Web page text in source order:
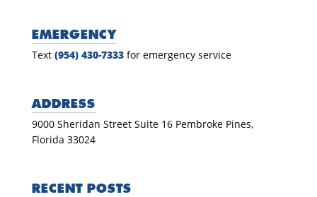
EMERGENCY
Text (954) 430-7333for emergency service
ADDRESS
9000 Sheridan Street Suite 16 Pembroke Pines,
Florida 33024
RECENT POSTS